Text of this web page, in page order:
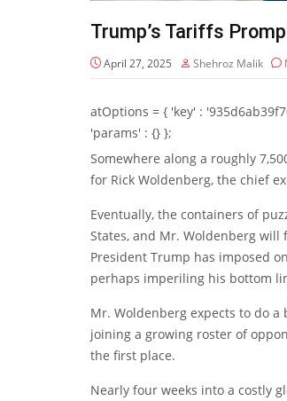
Trump’s Tariffs
April 27, 2025 Shehroz Malik
atOptions = { 'key' :
'params' : {} };
Somewhere along a roughly
for Rick Woldenberg, the chief
Eventually, the containers of
States, and Mr. Woldenberg
President Trump has imposed
perhaps imperiling his bottom
Mr. Woldenberg expects to do
joining a growing roster of
the first place.
Nearly four weeks into a costly